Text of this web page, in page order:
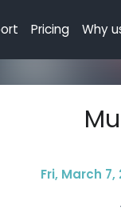
Pricing Why
Fri, March 7,